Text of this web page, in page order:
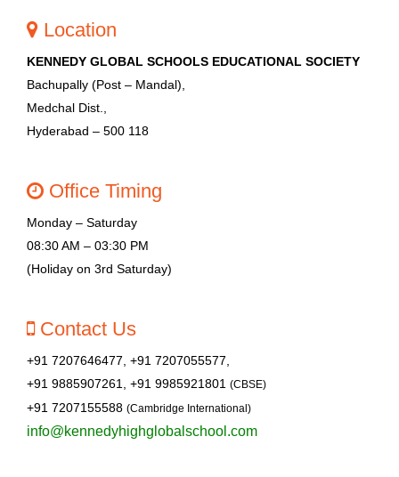
Location
KENNEDY GLOBAL SCHOOLS EDUCATIONAL SOCIETY
Bachupally (Post – Mandal),
Medchal Dist.,
Hyderabad – 500 118
Office Timing
Monday – Saturday
08:30 AM – 03:30 PM
(Holiday on 3rd Saturday)
Contact Us
+91 7207646477, +91 7207055577,
+91 9885907261, +91 9985921801 (CBSE)
+91 7207155588 (Cambridge International)
info@kennedyhighglobalschool.com